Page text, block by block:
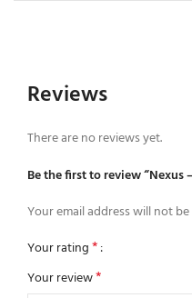
Reviews
There are no reviews yet.
Be the first to review “Nexus
Your email address will not
Your rating*
Your review*